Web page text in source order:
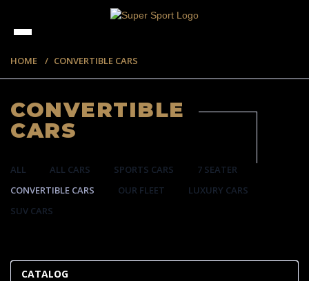
HOME CONVERTIBLE CARS
CONVERTIBLE
CARS
ALL ALL CARS SPORTS CARS
7 SEATER
CONVERTIBLE CARS
OUR FLEET
LUXURY CARS
SUV CARS
CATALOG